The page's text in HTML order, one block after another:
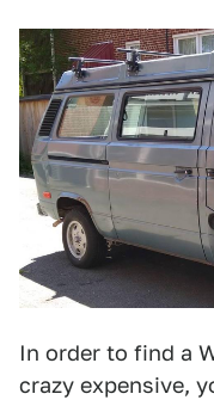
In order to find a
crazy expensive,